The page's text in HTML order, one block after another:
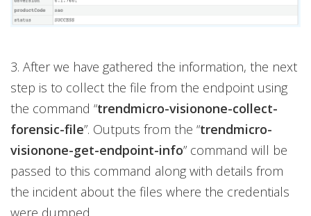
3. After we have gathered the information, the next
step is to collect the file from the endpoint using
the command “trendmicro-visionone-collect-
forensic-file”. Outputs from the “trendmicro-
visionone-get-endpoint-info” command will be
passed to this command along with details from
the incident about the files where the credentials
were dumped.